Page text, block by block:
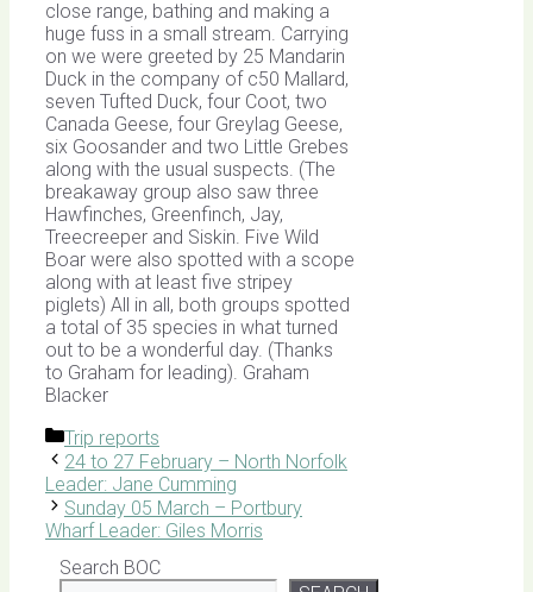
close range, bathing and making a
huge fuss in a small stream. Carrying
on we were greeted by 25 Mandarin
Duck in the company of c50 Mallard,
seven Tufted Duck, four Coot, two
Canada Geese, four Greylag Geese,
six Goosander and two Little Grebes
along with the usual suspects. (The
breakaway group also saw three
Hawfinches, Greenfinch, Jay,
Treecreeper and Siskin. Five Wild
Boar were also spotted with a scope
along with at least five stripey
piglets) All in all, both groups spotted
a total of 35 species in what turned
out to be a wonderful day. (Thanks
to Graham for leading). Graham
Blacker
Categories
Trip reports
24 to 27 February – North Norfolk
Leader: Jane Cumming
Sunday 05 March – Portbury
Wharf Leader: Giles Morris
Search BOC